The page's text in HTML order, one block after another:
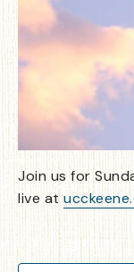
Join us for
live at